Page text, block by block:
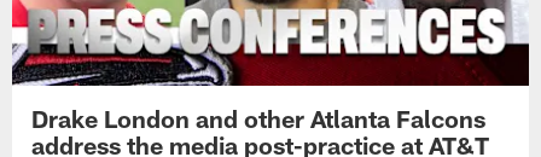
Drake London and other Atlanta Falcons
address the media post-practice at AT&T